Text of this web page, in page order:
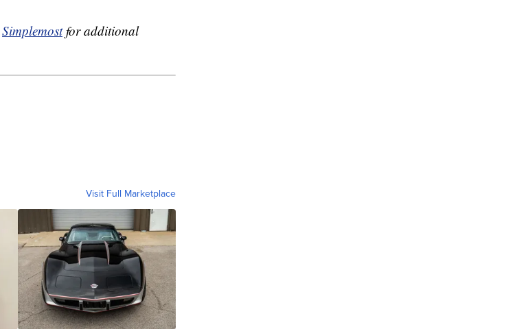
Simplemostfor additional
Visit Full Marketplace